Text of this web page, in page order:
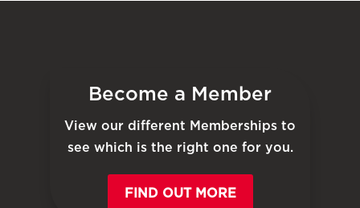
Become a Member
View our different Memberships to
see which is the right one for you.
FIND OUT MORE